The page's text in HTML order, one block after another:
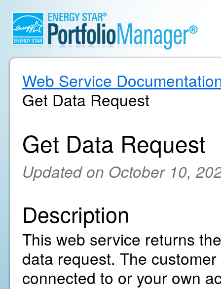
Web Service
Get Data Request
Get Data Request
Updated on October 10,
Description
This web service returns
data request. The
connected to or your own